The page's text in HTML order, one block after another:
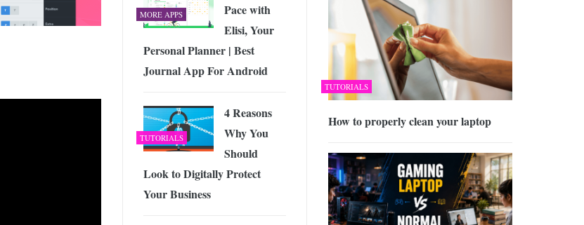
TUTORIALS
How to properly clean your laptop
MORE APPS
Pace with
Elisi, Your
Personal Planner | Best
Journal App For Android
TUTORIALS
4 Reasons
Why You
Should
Look to Digitally Protect
Your Business